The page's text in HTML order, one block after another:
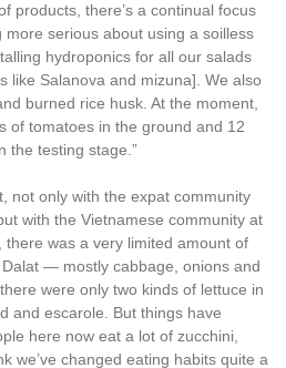
products, there’s a continual focus
more serious about using a soilless
hydroponics for all our salads
like Salanova and mizuna]. We also
burned rice husk. At the moment,
of tomatoes in the ground and 12
the testing stage.”
not only with the expat community
with the Vietnamese community at
there was a very limited amount of
― mostly cabbage, onions and
were only two kinds of lettuce in
and escarole. But things have
here now eat a lot of zucchini,
we’ve changed eating habits quite a